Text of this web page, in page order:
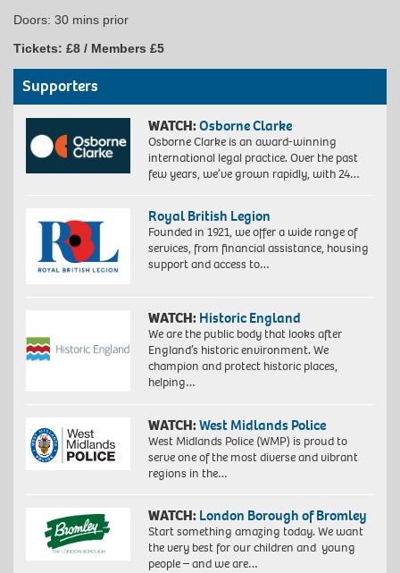
Doors: 30 mins prior
Tickets: £8 / Members £5
Supporters
WATCH:Osborne Clarke
Osborne Clarke is an award-winning
international legal practice. Over the past
few years, we’ve grown rapidly, with 24…
Royal British Legion
Founded in 1921, we offer a wide range of
services, from financial assistance, housing
support and access to…
WATCH: Historic England
We are the public body that looks after
England’s historic environment. We
champion and protect historic places,
helping…
WATCH:West Midlands Police
West Midlands Police (WMP) is proud to
serve one of the most diverse and vibrant
regions in the…
WATCH: London Borough of Bromley
Start something amazing today. We want
the very best for our children and young
people – and we are…